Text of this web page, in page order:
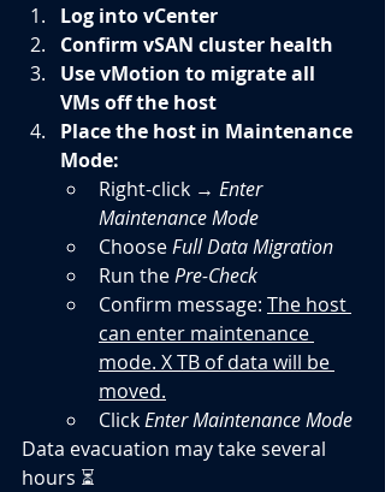
Log into vCenter
Confirm vSAN cluster health
Use vMotion to migrate all
VMs off the host
Place the host in Maintenance
Mode:
Right-click → Enter
Maintenance Mode
Choose Full Data Migration
Run the Pre-Check
Confirm message: The host
can enter maintenance
mode. X TB of data will be
moved.
Click Enter Maintenance Mode
Data evacuation may take several
hours ⏳